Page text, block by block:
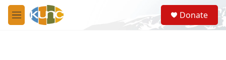
Skip to main content
M
e
S
e
a
Donate